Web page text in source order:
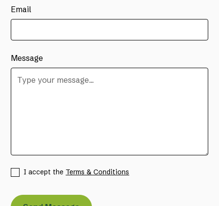
Email
Message
I accept the Terms & Conditions